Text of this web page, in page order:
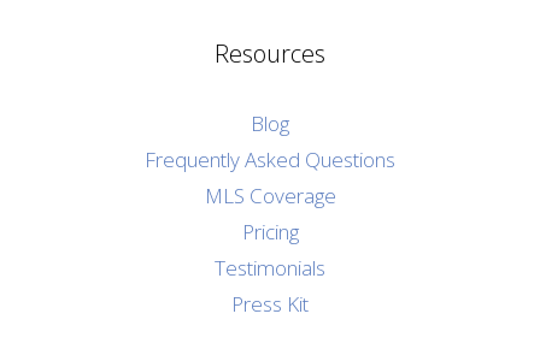
Resources
Blog
Frequently Asked Questions
MLS Coverage
Pricing
Testimonials
Press Kit